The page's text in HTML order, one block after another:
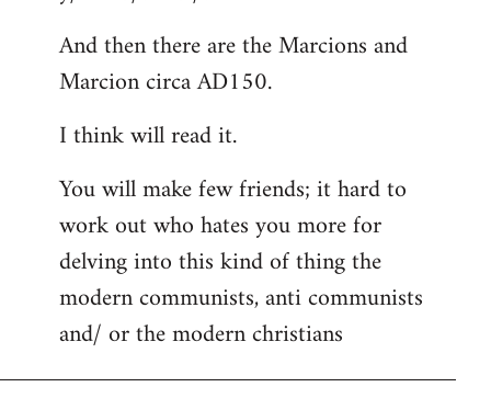
And then there are the Marcions and
Marcion circa AD150.
I think will read it.
You will make few friends; it hard to
work out who hates you more for
delving into this kind of thing the
modern communists, anti communists
and/ or the modern christians